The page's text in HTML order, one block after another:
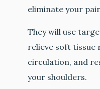
eliminate your
They will use
relieve soft
circulation, and
your shoulders.